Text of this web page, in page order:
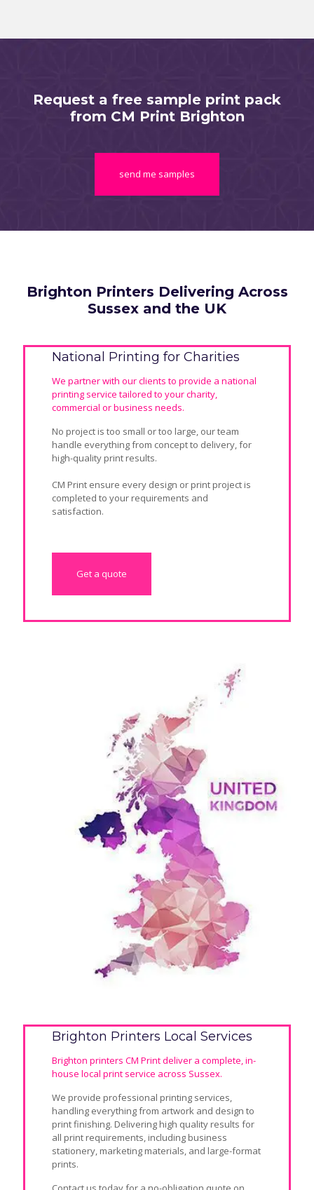
Request a free sample print pack
from CM Print Brighton
send me samples
Brighton Printers Delivering Across
Sussex and the UK
National Printing for Charities
We partner with our clients to provide a national
printing service tailored to your charity,
commercial or business needs.
No project is too small or too large, our team
handle everything from concept to delivery, for
high-quality print results.
CM Print ensure every design or print project is
completed to your requirements and
satisfaction.
Get a quote
Brighton Printers Local Services
Brighton printers CM Print deliver a complete, in-
house local print service across Sussex.
We provide professional printing services,
handling everything from artwork and design to
print finishing. Delivering high quality results for
all print requirements, including business
stationery, marketing materials, and large-format
prints.